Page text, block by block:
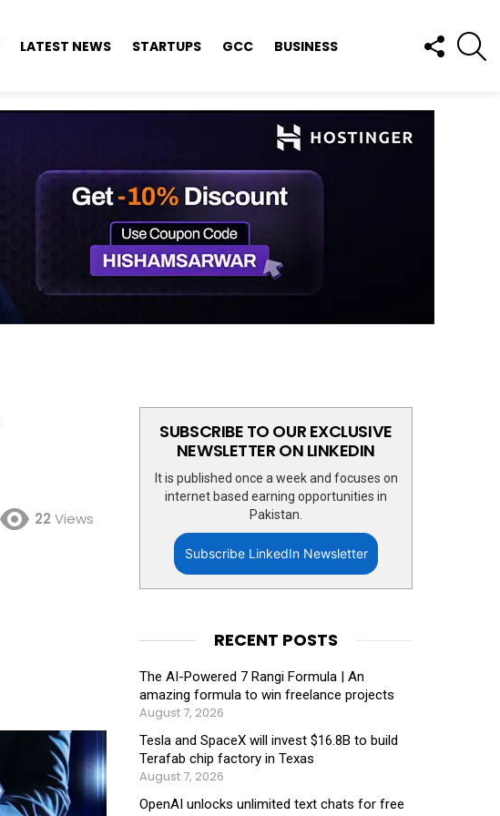
LATEST NEWS STARTUPS GCC BUSINESS
FOLLOW
US
22 Views
SUBSCRIBE TO OUR EXCLUSIVE
NEWSLETTER ON LINKEDIN
It is published once a week and focuses on
internet based earning opportunities in
Pakistan.
Subscribe LinkedIn Newsletter
RECENT POSTS
The AI-Powered 7 Rangi Formula | An
amazing formula to win freelance projects
August 7, 2026
Tesla and SpaceX will invest $16.8B to build
Terafab chip factory in Texas
August 7, 2026
OpenAI unlocks unlimited text chats for free